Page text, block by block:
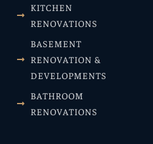
KITCHEN
RENOVATIONS
BASEMENT
RENOVATION &
DEVELOPMENTS
BATHROOM
RENOVATIONS